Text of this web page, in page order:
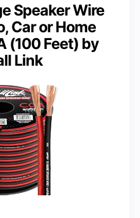
Speaker Wire
Car or Home
(100 Feet) by
Link